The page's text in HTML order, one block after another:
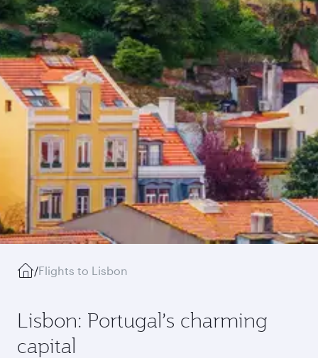
/Flights to Lisbon
Lisbon: Portugal’s charming
capital